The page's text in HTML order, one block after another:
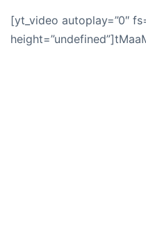
[yt_video autoplay=”0″